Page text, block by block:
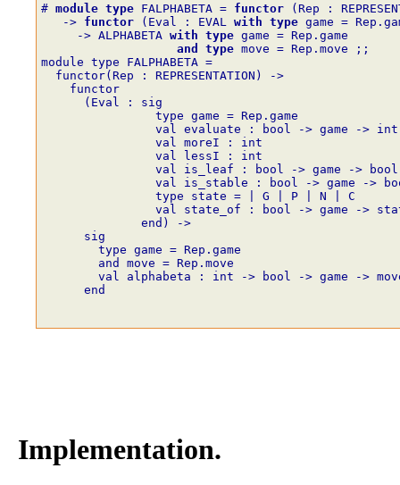
# module type FALPHABETA = functor ( Rep :
-> functor ( Eval : EVAL with type game =
-> ALPHABETA with type game = Rep.game
and
type move = Rep.move
;;
module type FALPHABETA =
  functor(Rep : REPRESENTATION) ->
    functor
      (Eval : sig
                type game = Rep.game
                val evaluate : bool -> game -> int
                val moreI : int
                val lessI : int
                val is_leaf : bool -> game -> bool
val is_stable : bool -> game ->
                type state = | G | P | N | C
val state_of : bool -> game ->
              end) ->
      sig
        type game = Rep.game
        and move = Rep.move
val alphabeta : int -> bool -> game ->
      end
Implementation.